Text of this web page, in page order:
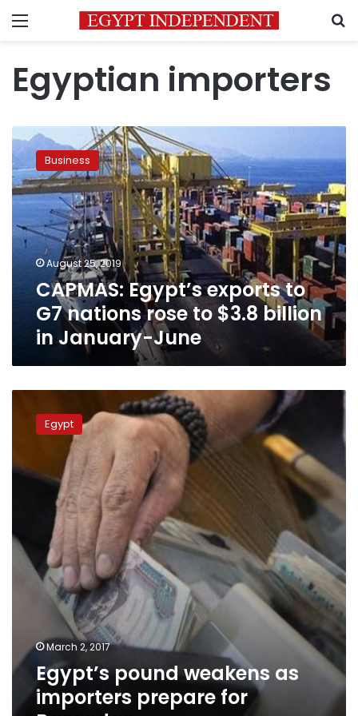
Menu
Egyptian importers
CAPMAS:
Egypt’s
exports
to
G7
rose
to
$3.8
billion
January-
Business
August 25, 2019
CAPMAS: Egypt’s exports to
G7 nations rose to $3.8 billion
in January-June
pound
weakens
importers
prepare
Ramadan
Egypt
March 2, 2017
Egypt’s pound weakens as
importers prepare for